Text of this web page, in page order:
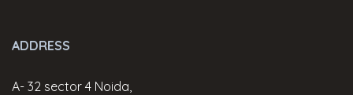
ADDRESS
A- 32 sector 4 Noida,